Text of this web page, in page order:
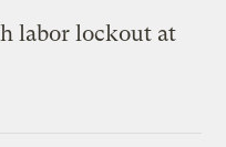
labor lockout at